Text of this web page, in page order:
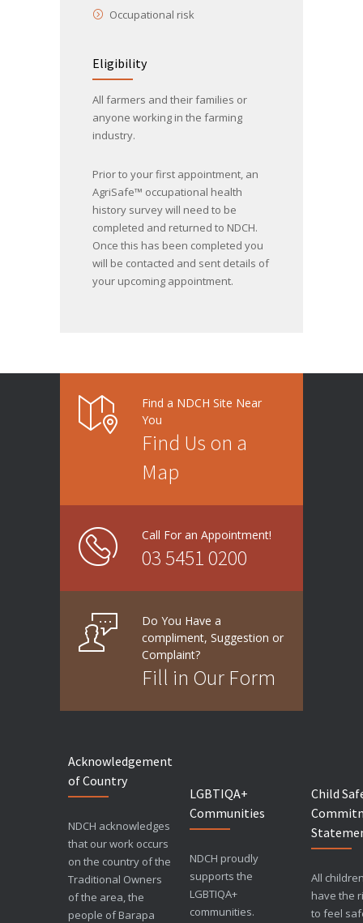
Occupational risk
Eligibility
All farmers and their families or
anyone working in the farming
industry.
Prior to your first appointment, an
AgriSafe™ occupational health
history survey will need to be
completed and returned to NDCH.
Once this has been completed you
will be contacted and sent details of
your upcoming appointment.
Find a NDCH Site Near
You
Find Us on a
Map
Call For an Appointment!
03 5451 0200
Do You Have a
compliment, Suggestion or
Complaint?
Fill in Our Form
Acknowledgement
of Country
NDCH acknowledges
that our work occurs
on the country of the
Traditional Owners
of the area, the
people of Barapa
LGBTIQA+
Communities
NDCH proudly
supports the
LGBTIQA+
communities.
Child
All
have the
to feel